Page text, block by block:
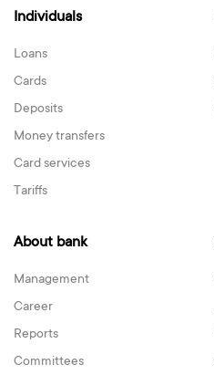
Individuals
Loans
Cards
Deposits
Money transfers
Card services
Tariffs
About bank
Management
Career
Reports
Committees